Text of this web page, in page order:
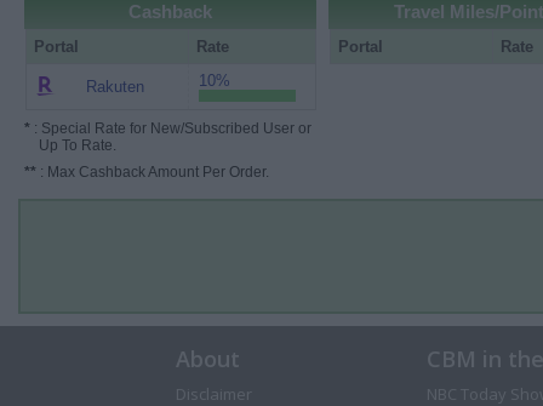
Cashback
Portal Rate
Rakuten 10%
* : Special Rate for New/Subscribed User or
Up To Rate.
** : Max Cashback Amount Per Order.
Travel Miles/
Portal Rate
About
Disclaimer
CBM in
NBC Today